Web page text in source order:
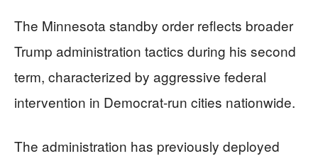
The Minnesota standby order reflects broader
Trump administration tactics during his second
term, characterized by aggressive federal
intervention in Democrat-run cities nationwide.
The administration has previously deployed